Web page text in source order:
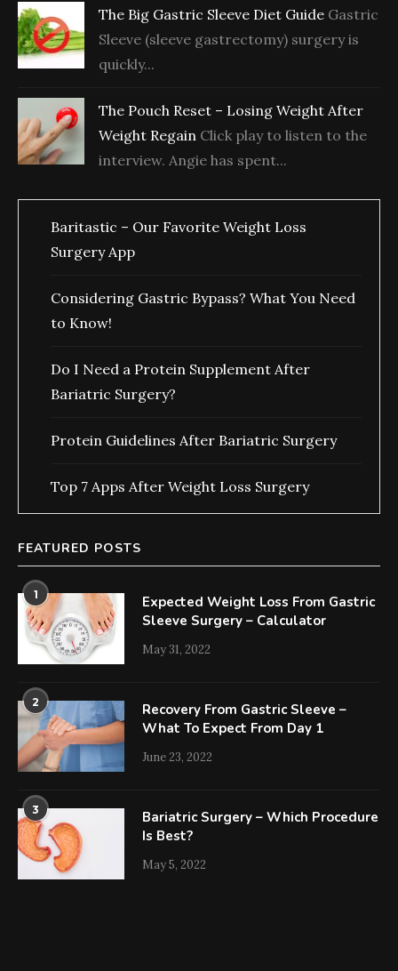
The Big Gastric Sleeve Diet Guide Gastric
Sleeve (sleeve gastrectomy) surgery is
quickly...
The Pouch Reset – Losing Weight After
Weight Regain Click play to listen to the
interview. Angie has spent...
Baritastic – Our Favorite Weight Loss
Surgery App
Considering Gastric Bypass? What You Need
to Know!
Do I Need a Protein Supplement After
Bariatric Surgery?
Protein Guidelines After Bariatric Surgery
Top 7 Apps After Weight Loss Surgery
FEATURED POSTS
1
Expected Weight Loss From Gastric
Sleeve Surgery – Calculator
May 31, 2022
2
Recovery From Gastric Sleeve –
What To Expect From Day 1
June 23, 2022
3
Bariatric Surgery – Which Procedure
Is Best?
May 5, 2022